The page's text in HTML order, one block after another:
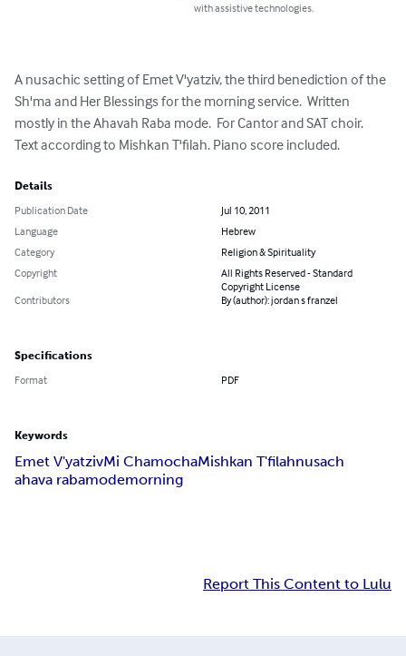
with assistive technologies.
A nusachic setting of Emet V'yatziv, the third benediction of the
Sh'ma and Her Blessings for the morning service.  Written
mostly in the Ahavah Raba mode.  For Cantor and SAT choir.
Text according to Mishkan T'filah. Piano score included.
Details
Publication Date
Jul 10, 2011
Language
Hebrew
Category
Religion & Spirituality
Copyright
All Rights Reserved - Standard
Copyright License
Contributors
By (author): jordan s franzel
Specifications
Format PDF
Keywords
Emet V'yatzivMi ChamochaMishkan T'filahnusach
ahava rabamodemorning
Report This Content to Lulu